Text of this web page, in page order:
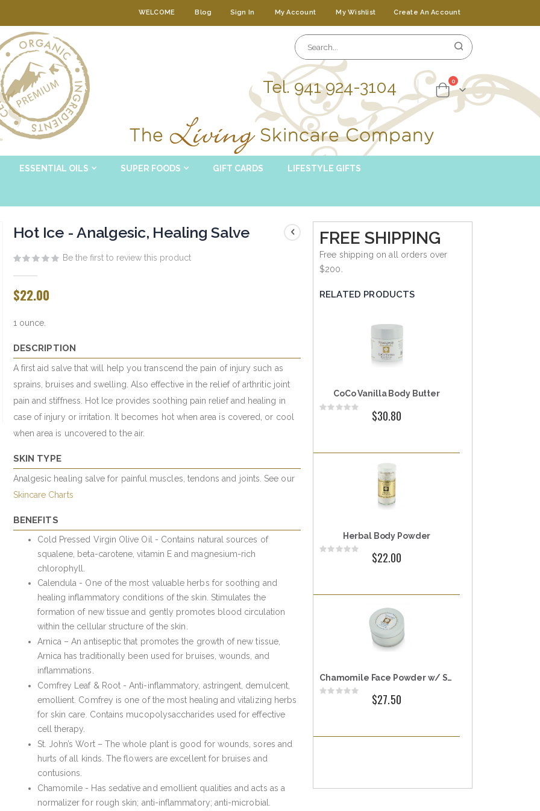
WELCOME Blog Sign In My Account My Wishlist Create An Account
Tel. 941 924-3104
Cart
0items
ESSENTIAL OILS SUPER FOODS GIFT CARDS LIFESTYLE GIFTS
Hot Ice - Analgesic, Healing Salve
Be the first to review this product
$22.00
1 ounce.
DESCRIPTION
A first aid salve that will help you transcend the pain of injury such as
sprains, bruises and swelling. Also effective in the relief of arthritic joint
pain and stiffness. Hot Ice provides soothing pain relief and healing in
case of injury or irritation. It becomes hot when area is covered, or cool
when area is uncovered to the air.
SKIN TYPE
Analgesic healing salve for painful muscles, tendons and joints. See our
Skincare Charts
BENEFITS
Cold Pressed Virgin Olive Oil - Contains natural sources of
squalene, beta-carotene, vitamin E and magnesium-rich
chlorophyll.
Calendula - One of the most valuable herbs for soothing and
healing inflammatory conditions of the skin. Stimulates the
formation of new tissue and gently promotes blood circulation
within the cellular structure of the skin.
Arnica – An antiseptic that promotes the growth of new tissue,
Arnica has traditionally been used for bruises, wounds, and
inflammations.
Comfrey Leaf & Root - Anti-inflammatory, astringent, demulcent,
emollient. Comfrey is one of the most healing and vitalizing herbs
for skin care. Contains mucopolysaccharides used for effective
cell therapy.
St. John’s Wort – The whole plant is good for wounds, sores and
hurts of all kinds. The flowers are excellent for bruises and
contusions.
Chamomile - Has sedative and emollient qualities and acts as a
normalizer for rough skin; anti-inflammatory; anti-microbial.
FREE SHIPPING
Free shipping on all orders over
$200.
RELATED PRODUCTS
CoCo Vanilla Body Butter
Rating:
$30.80
Herbal Body Powder
Rating:
$22.00
Chamomile Face Powder w/ Sponge Puff (buy 1, get 2)
Rating:
$27.50